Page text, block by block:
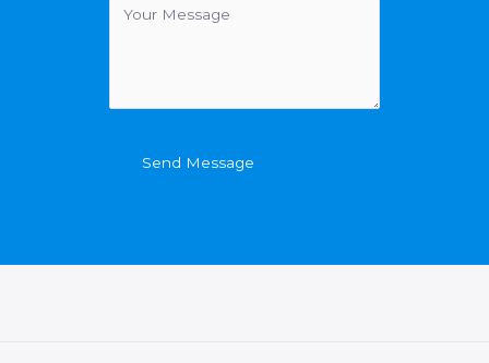
Send Message